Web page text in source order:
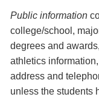
Public information
college/school,
degrees and
athletics
address and
unless the students